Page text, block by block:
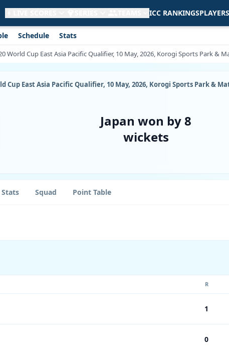
ICC RANKINGSPLAYERS
Schedule Stats
World Cup East Asia Pacific Qualifier, 10 May, 2026, Korogi Sports Park &
Cup East Asia Pacific Qualifier, 10 May, 2026, Korogi Sports Park &
Japan won by 8
wickets
Stats Squad Point Table
R
1
0